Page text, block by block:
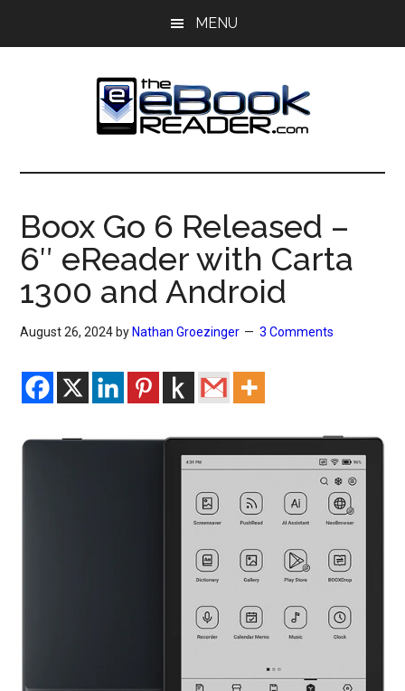
MENU
The
eBook
Reader
eBook
Blog
Boox Go 6 Released –
6″ eReader with Carta
1300 and Android
August 26, 2024 by Nathan Groezinger 3 Comments